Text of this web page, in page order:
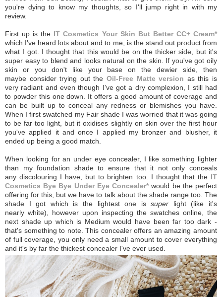
you're dying to know my thoughts, so I'll jump right in with my
review.
First up is the IT Cosmetics Your Skin But Better CC+ Cream*
which I've heard lots about and to me, is the stand out product from
what I got. I thought that this would be on the thicker side, but it's
super easy to blend and looks natural on the skin. If you've got oily
skin or you don't like your base on the dewier side, then
maybe consider trying out the Oil-Free Matte version as this is
very radiant and even though I've got a dry complexion, I still had
to powder this one down. It offers a good amount of coverage and
can be built up to conceal any redness or blemishes you have.
When I first swatched my Fair shade I was worried that it was going
to be far too light, but it oxidises slightly on skin over the first hour
you've applied it and once I applied my bronzer and blusher, it
ended up being a good match.
When looking for an under eye concealer, I like something lighter
than my foundation shade to ensure that it not only conceals
any discolouring I have, but to brighten too. I thought that the IT
Cosmetics Bye Bye Under Eye Concealer* would be the perfect
offering for this, but we have to talk about the shade range too. The
shade I got which is the lightest one issuper light (like it's
nearly white), however upon inspecting the swatches online, the
next shade up which is Medium would have been far too dark -
that's something to note. This concealer offers an amazing amount
of full coverage, you only need a small amount to cover everything
and it's by far the thickest concealer I've ever used.